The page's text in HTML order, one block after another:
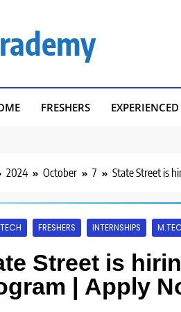
FRESHERS EXPERIENCED
2024 October 7 State Street is
FRESHERS INTERNSHIPS
Street is
| Apply